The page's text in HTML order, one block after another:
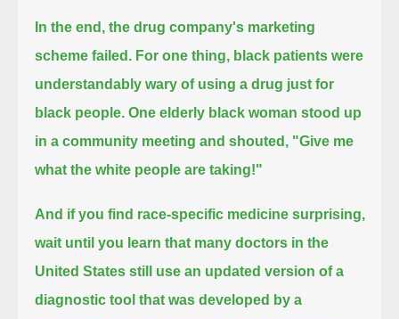
In the end, the drug company's marketing
scheme failed. For one thing, black patients were
understandably wary of using a drug just for
black people. One elderly black woman stood up
in a community meeting and shouted, "Give me
what the white people are taking!"
And if you find race-specific medicine surprising,
wait until you learn that many doctors in the
United States still use an updated version of a
diagnostic tool that was developed by a